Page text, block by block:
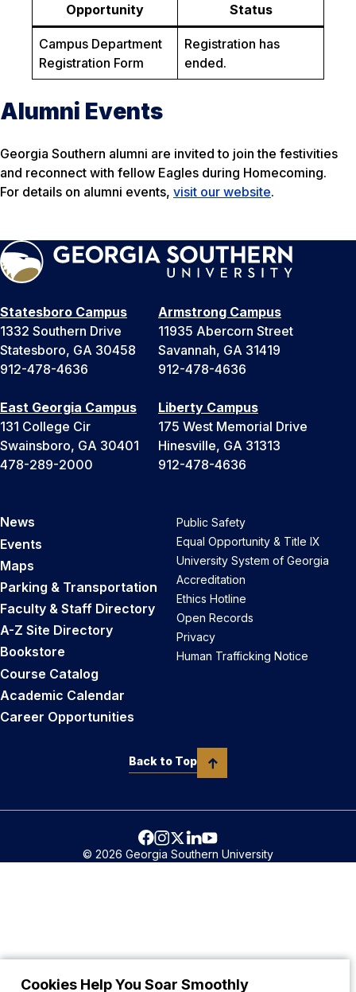
Cookies Help You Soar Smoothly
Opportunity Status
Campus Department
Registration Form
Registration has
ended.
Alumni Events
Georgia Southern alumni are invited to join the festivities
and reconnect with fellow Eagles during Homecoming.
For details on alumni events, visit our website.
Statesboro Campus
1332 Southern Drive
Statesboro, GA 30458
912-478-4636
Armstrong Campus
11935 Abercorn Street
Savannah, GA 31419
912-478-4636
East Georgia Campus
131 College Cir
Swainsboro, GA 30401
478-289-2000
Liberty Campus
175 West Memorial Drive
Hinesville, GA 31313
912-478-4636
News
Events
Maps
Parking & Transportation
Faculty & Staff Directory
A-Z Site Directory
Bookstore
Course Catalog
Academic Calendar
Career Opportunities
Public Safety
Equal Opportunity & Title IX
University System of Georgia
Accreditation
Ethics Hotline
Open Records
Privacy
Human Trafficking Notice
Back to Top
© 2026 Georgia Southern University